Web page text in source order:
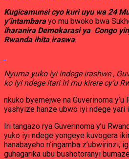
Kugicamunsi cyo kuri uyu wa 24
y’intambarayo mu bwoko bwa
iharanira Demokarasi ya Congo
Rwanda ihita iraswa.
Nyuma yuko iyi indege irashwe ,
ko iyi ndege itari iri mu kirere cy’u
nkuko byemejwe na Guverinoma y’u
yashyize hanze ubwo iyi ndege yari
Iri tangazo rya Guverinoma y’u
yuko iyi ndege yongeye kuvogera
hanabayeho n’ingamba z’ubwirinzi,
guhagarika ubu bushotoranyi